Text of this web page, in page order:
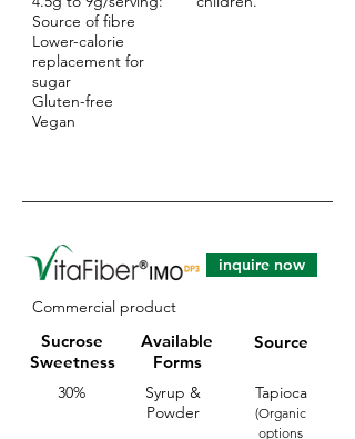
Source of fibre
Lower-calorie
replacement for
sugar
Gluten-free
Vegan
inquire now
Commercial product
Sucrose
Sweetness
Available
Forms
Source
30%
Syrup &
Powder
Tapioca
(Organic
options